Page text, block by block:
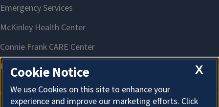
X
Cookie Notice
We use Cookies on this site to enhance your
experience and improve our marketing efforts. Click